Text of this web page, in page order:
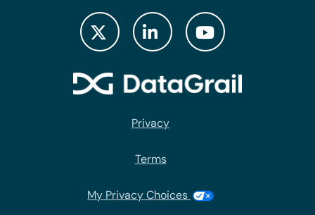
Privacy
Terms
My Privacy Choices